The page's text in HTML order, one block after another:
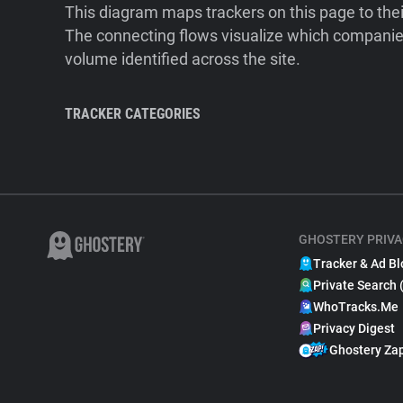
This diagram maps trackers on this page to
The connecting flows visualize which
volume identified across the site.
TRACKER CATEGORIES
GHOSTERY
Tracker & Ad
Private Search
WhoTracks.Me
Privacy Digest
Ghostery